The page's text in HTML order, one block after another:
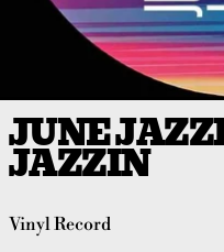
JUNE
JAZZIN
Vinyl Record